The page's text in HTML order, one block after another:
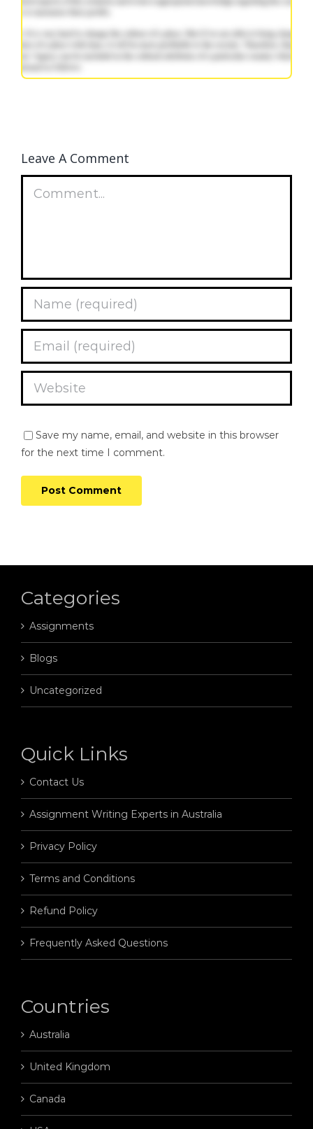
Leave A Comment
Save my name, email, and website in this browser
for the next time I comment.
Categories
Assignments
Blogs
Uncategorized
Quick Links
Contact Us
Assignment Writing Experts in Australia
Privacy Policy
Terms and Conditions
Refund Policy
Frequently Asked Questions
Countries
Australia
United Kingdom
Canada